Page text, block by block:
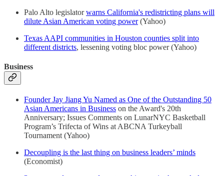
Palo Alto legislatorwarns California's redistricting plans will
dilute Asian American voting power(Yahoo)
Texas AAPI communities in Houston counties split into
different districts, lessening voting bloc power (Yahoo)
Business
Founder Jay Jiang Yu Named as One of the Outstanding 50
Asian Americans in Business on the Award's 20th
Anniversary; Issues Comments on LunarNYC Basketball
Program’s Trifecta of Wins at ABCNA Turkeyball
Tournament (Yahoo)
Decoupling is the last thing on business leaders’ minds
(Economist)